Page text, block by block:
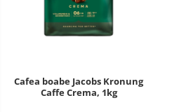
Cafea boabe Jacobs Kronung
Caffe Crema, 1kg